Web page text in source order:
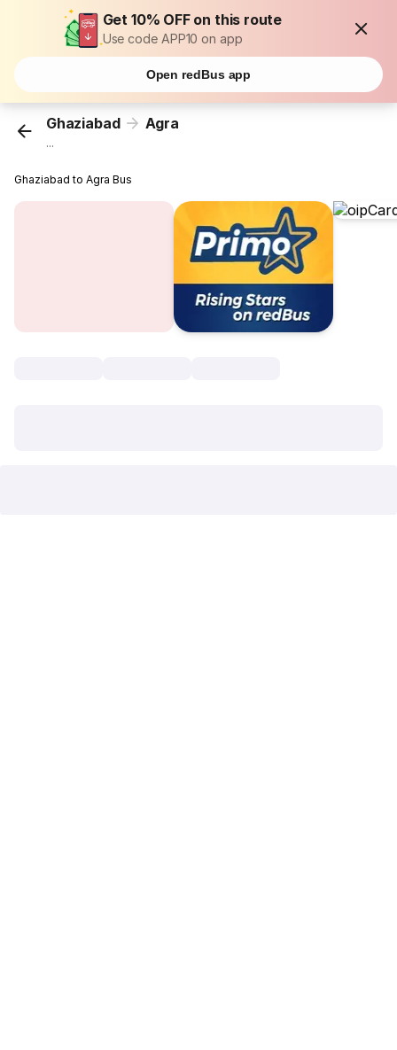
Get 10% OFF on this route
Use code APP10 on app
Open redBus app
Ghaziabad Agra
...
Ghaziabad to Agra Bus